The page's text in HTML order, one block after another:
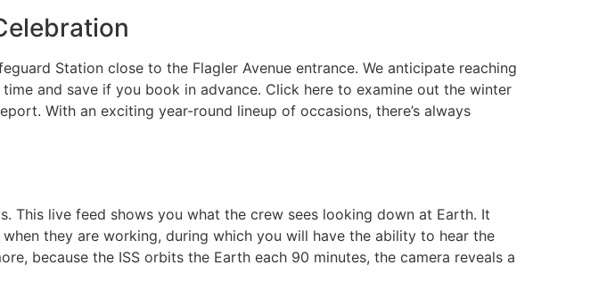
Station close to the Flagler Avenue entrance. We anticipate reaching
and save if you book in advance. Click here to examine out the winter
With an exciting year-round lineup of occasions, there’s always
This live feed shows you what the crew sees looking down at Earth. It
they are working, during which you will have the ability to hear the
because the ISS orbits the Earth each 90 minutes, the camera reveals a